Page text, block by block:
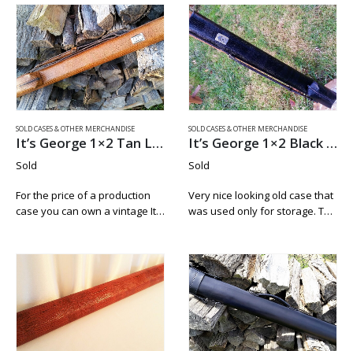
pictures. Rich deep brown
color. Tight seemed with…
very thick skin from a larger…
SOLD CASES & OTHER MERCHANDISE
It’s George 1×2 Tan Lizard Print Leather
Sold
For the price of a production
case you can own a vintage It’s
strap. Working zipper and lock.
SOLD CASES & OTHER MERCHANDISE
It’s George 1×2 Black Lizard
Sold
Very nice looking old case that
was used only for storage. The
inside. The only signs of wear
are…